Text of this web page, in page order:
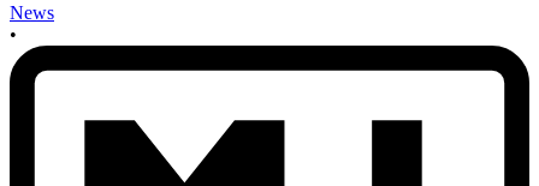
News
•